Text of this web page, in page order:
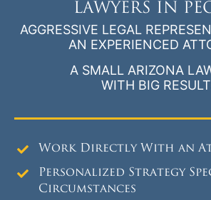
LAWYERS IN
AGGRESSIVE LEGAL
AN EXPERIENCED
A SMALL ARIZONA
WITH BIG
Work Directly With an
Personalized Strategy
Circumstances